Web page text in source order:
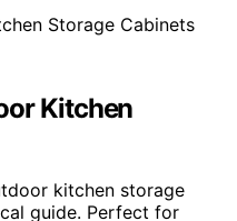
Kitchen
kitchen storage
guide. Perfect for